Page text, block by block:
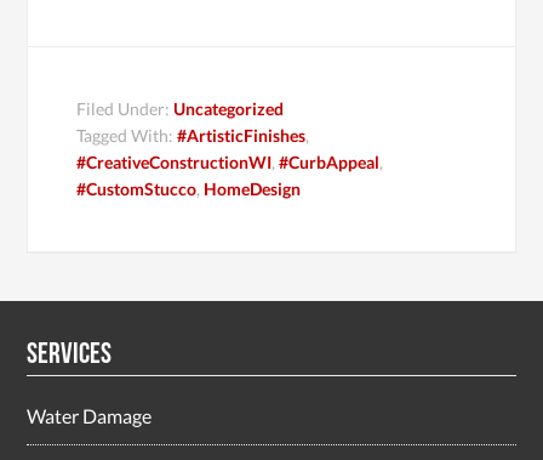
Filed Under:Uncategorized
Tagged With:#ArtisticFinishes,
#CreativeConstructionWI,#CurbAppeal,
#CustomStucco, HomeDesign
Services
Water Damage